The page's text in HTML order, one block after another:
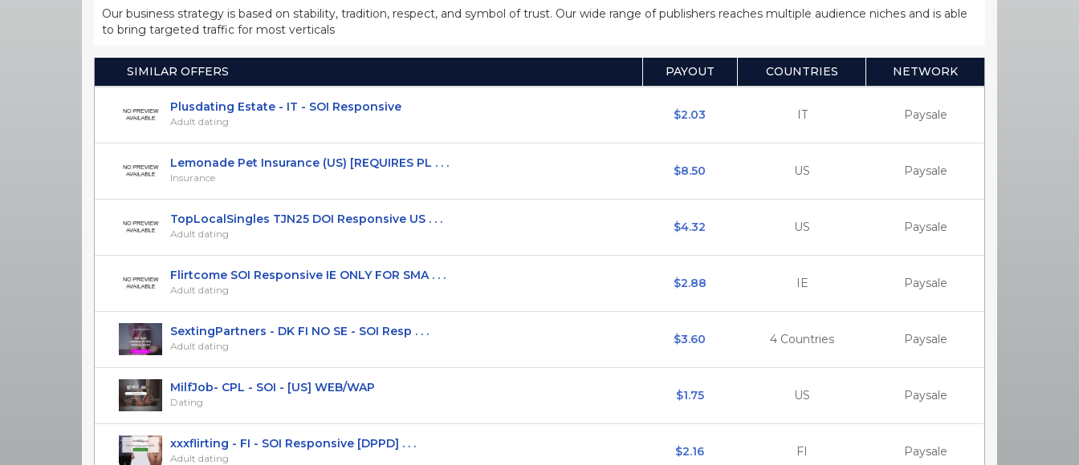
Our business strategy is based on stability, tradition, respect, and symbol of trust. Our wide range of publishers reaches multiple audience niches and is able
to bring targeted traffic for most verticals
SIMILAR OFFERS PAYOUT COUNTRIES NETWORK
Plusdating Estate - IT - SOI Responsive
Adult dating $2.03 IT Paysale
Lemonade Pet Insurance (US) [REQUIRES PL . . .
Insurance $8.50 US Paysale
TopLocalSingles TJN25 DOI Responsive US . . .
Adult dating $4.32 US Paysale
Flirtcome SOI Responsive IE ONLY FOR SMA . . .
Adult dating $2.88 IE Paysale
SextingPartners - DK FI NO SE - SOI Resp . . .
Adult dating $3.60 4 Countries Paysale
MilfJob- CPL - SOI - [US] WEB/WAP
Dating $1.75 US Paysale
xxxflirting - FI - SOI Responsive [DPPD] . . .
Adult dating $2.16 FI Paysale